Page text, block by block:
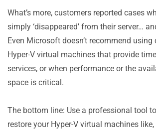
What’s more, customers reported cases
simply ‘disappeared’ from their server…
Even Microsoft doesn’t recommend
Hyper-V virtual machines that provide
services, or when performance or the
space is critical.
The bottom line: Use a professional tool
restore your Hyper-V virtual machines